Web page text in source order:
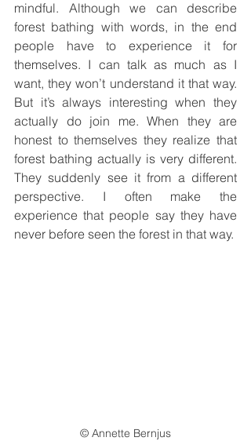
mindful. Although we can describe
forest bathing with words, in the end
people have to experience it for
themselves. I can talk as much as I
want, they won’t understand it that way.
But it’s always interesting when they
actually do join me. When they are
honest to themselves they realize that
forest bathing actually is very different.
They suddenly see it from a different
perspective. I often make the
experience that people say they have
never before seen the forest in that way.
© Annette Bernjus